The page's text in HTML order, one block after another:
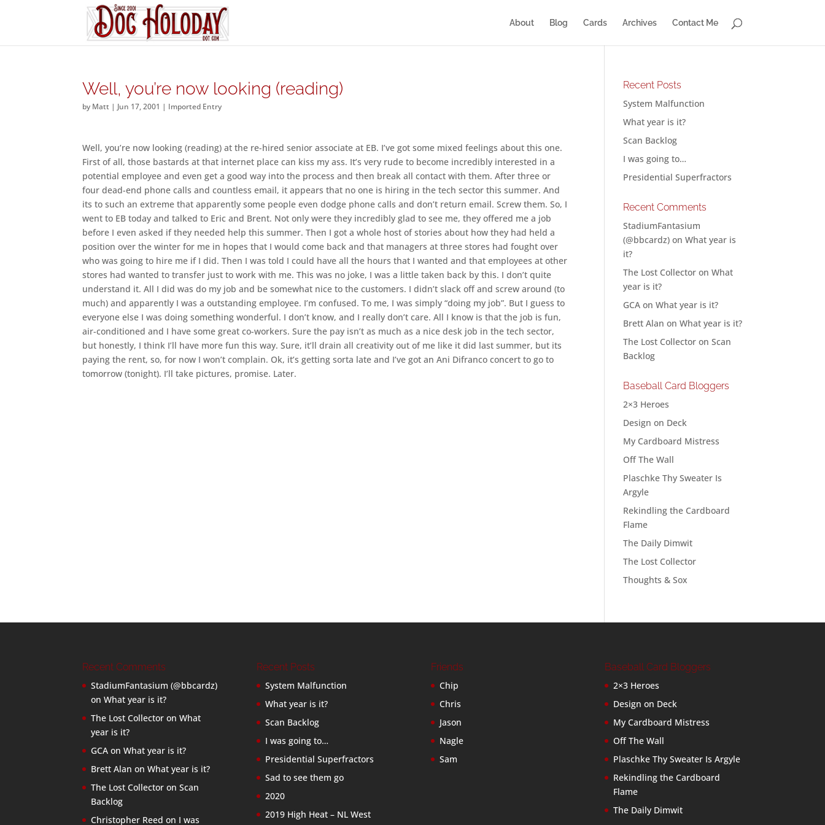
About Blog Cards Archives Contact Me
Well, you’re now looking (reading)
by Matt | Jun 17, 2001 | Imported Entry
Well, you’re now looking (reading) at the re-hired senior associate at EB. I’ve got some mixed feelings about this one.
First of all, those bastards at that internet place can kiss my ass. It’s very rude to become incredibly interested in a
potential employee and even get a good way into the process and then break all contact with them. After three or
four dead-end phone calls and countless email, it appears that no one is hiring in the tech sector this summer. And
its to such an extreme that apparently some people even dodge phone calls and don’t return email. Screw them. So, I
went to EB today and talked to Eric and Brent. Not only were they incredibly glad to see me, they offered me a job
before I even asked if they needed help this summer. Then I got a whole host of stories about how they had held a
position over the winter for me in hopes that I would come back and that managers at three stores had fought over
who was going to hire me if I did. Then I was told I could have all the hours that I wanted and that employees at other
stores had wanted to transfer just to work with me. This was no joke, I was a little taken back by this. I don’t quite
understand it. All I did was do my job and be somewhat nice to the customers. I didn’t slack off and screw around (to
much) and apparently I was a outstanding employee. I’m confused. To me, I was simply “doing my job”. But I guess to
everyone else I was doing something wonderful. I don’t know, and I really don’t care. All I know is that the job is fun,
air-conditioned and I have some great co-workers. Sure the pay isn’t as much as a nice desk job in the tech sector,
but honestly, I think I’ll have more fun this way. Sure, it’ll drain all creativity out of me like it did last summer, but its
paying the rent, so, for now I won’t complain. Ok, it’s getting sorta late and I’ve got an Ani Difranco concert to go to
tomorrow (tonight). I’ll take pictures, promise. Later.
Recent Posts
System Malfunction
What year is it?
Scan Backlog
I was going to…
Presidential Superfractors
Recent Comments
StadiumFantasium
(@bbcardz) onWhat year is
it?
The Lost Collector onWhat
year is it?
GCA onWhat year is it?
Brett Alan onWhat year is it?
The Lost Collector onScan
Backlog
Baseball Card Bloggers
2×3 Heroes
Design on Deck
My Cardboard Mistress
Off The Wall
Plaschke Thy Sweater Is
Argyle
Rekindling the Cardboard
Flame
The Daily Dimwit
The Lost Collector
Thoughts & Sox
Recent Comments
StadiumFantasium (@bbcardz)
onWhat year is it?
The Lost Collector onWhat
year is it?
GCA onWhat year is it?
Brett Alan onWhat year is it?
The Lost Collector onScan
Backlog
Christopher Reed on I was
Recent Posts
System Malfunction
What year is it?
Scan Backlog
I was going to…
Presidential Superfractors
Sad to see them go
2020
2019 High Heat – NL West
Friends
Chip
Chris
Jason
Nagle
Sam
Baseball Card Bloggers
2×3 Heroes
Design on Deck
My Cardboard Mistress
Off The Wall
Plaschke Thy Sweater Is Argyle
Rekindling the Cardboard
Flame
The Daily Dimwit